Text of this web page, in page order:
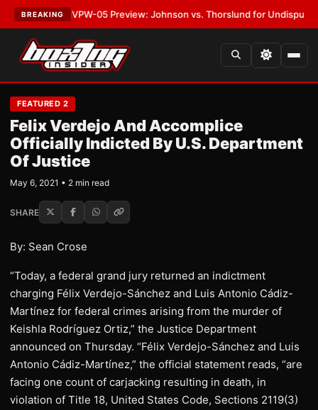
BREAKING
MVPW-05 Preview: Johnson vs. Thorslund for Undisputed Titles
FEATURED 2
Felix Verdejo And Accomplice
Officially Indicted By U.S. Department
Of Justice
May 6, 2021 • 2 min read
SHARE
By: Sean Crose
“Today, a federal grand jury returned an indictment
charging Félix Verdejo-Sánchez and Luis Antonio Cádiz-
Martínez for federal crimes arising from the murder of
Keishla Rodríguez Ortiz,” the Justice Department
announced on Thursday. “Félix Verdejo-Sánchez and Luis
Antonio Cádiz-Martínez,” the official statement reads, “are
facing one count of carjacking resulting in death, in
violation of Title 18, United States Code, Sections 2119(3)